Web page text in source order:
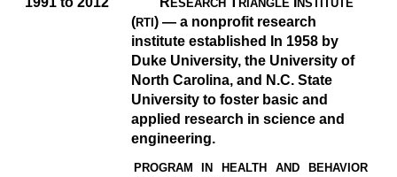
ESEARCH RIANGLE NSTITUTE
(RTI ) — a nonprofit research
institute established In 1958 by
Duke University, the University of
North Carolina, and N.C. State
University to foster basic and
applied research in science and
engineering.
PROGRAM IN HEALTH AND BEHAVIOR